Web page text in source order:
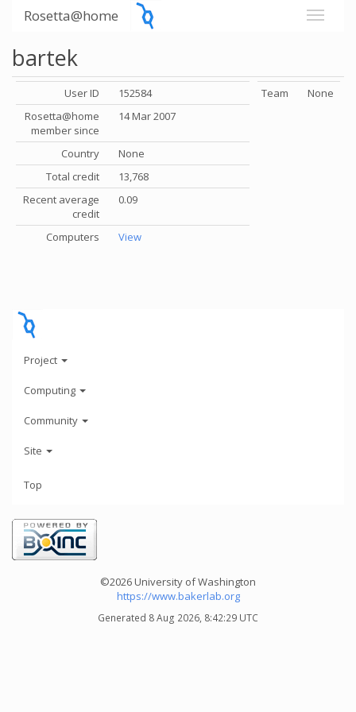
Rosetta@home
bartek
User ID
152584
Rosetta@home
member since
14 Mar 2007
Country
None
Total credit
13,768
Recent average
credit
0.09
Computers View
Team None
Project
Computing
Community
Site
Top
©2026 University of Washington
https://www.bakerlab.org
Generated 8 Aug 2026, 8:42:29 UTC